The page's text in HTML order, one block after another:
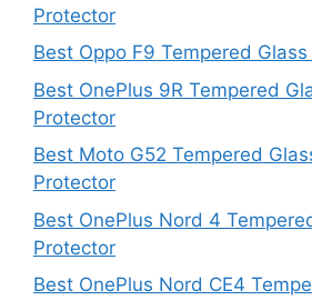
Protector
Best Oppo F9 Tempered
Best OnePlus 9R Tempered
Protector
Best Moto G52 Tempered
Protector
Best OnePlus Nord 4
Protector
Best OnePlus Nord CE4